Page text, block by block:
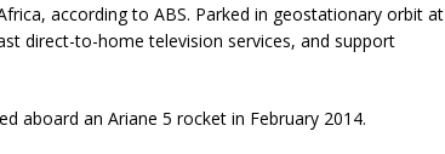
according to ABS. Parked in geostationary orbit at
direct-to-home television services, and support
aboard an Ariane 5 rocket in February 2014.